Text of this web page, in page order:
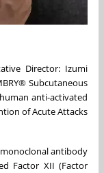
Director: Izumi
Subcutaneous
anti-activated
of Acute Attacks
antibody
Factor XII (Factor